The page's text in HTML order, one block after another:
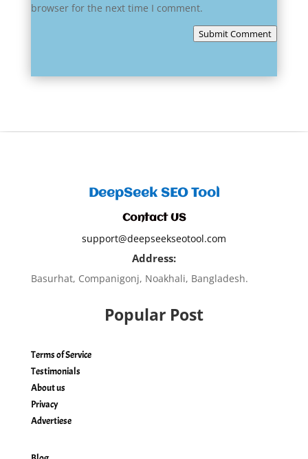
browser for the next time I comment.
Submit Comment
DeepSeek SEO Tool
Contact US
support@deepseekseotool.com
Address:
Basurhat, Companigonj, Noakhali, Bangladesh.
Popular Post
Terms of Service
Testimonials
About us
Privacy
Advertiese